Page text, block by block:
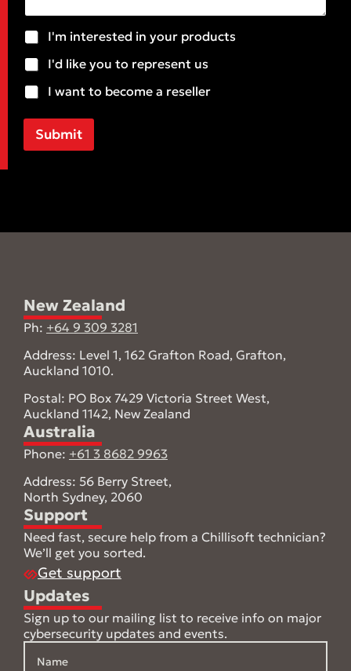
*
t
o
r
M
s
a
e
S
u
b
e
t
I'm interested in your products
I'd like you to represent us
I want to become a reseller
Submit
New Zealand
Ph: +64 9 309 3281
Address: Level 1, 162 Grafton Road, Grafton,
Auckland 1010.
Postal: PO Box 7429 Victoria Street West,
Auckland 1142, New Zealand
Australia
Phone: +61 3 8682 9963
Address: 56 Berry Street,
North Sydney, 2060
Support
Need fast, secure help from a Chillisoft technician?
We’ll get you sorted.
Get support
Updates
Sign up to our mailing list to receive info on major
cybersecurity updates and events.